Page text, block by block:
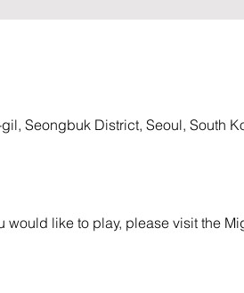
Seongbuk District, Seoul, South
would like to play, please visit the